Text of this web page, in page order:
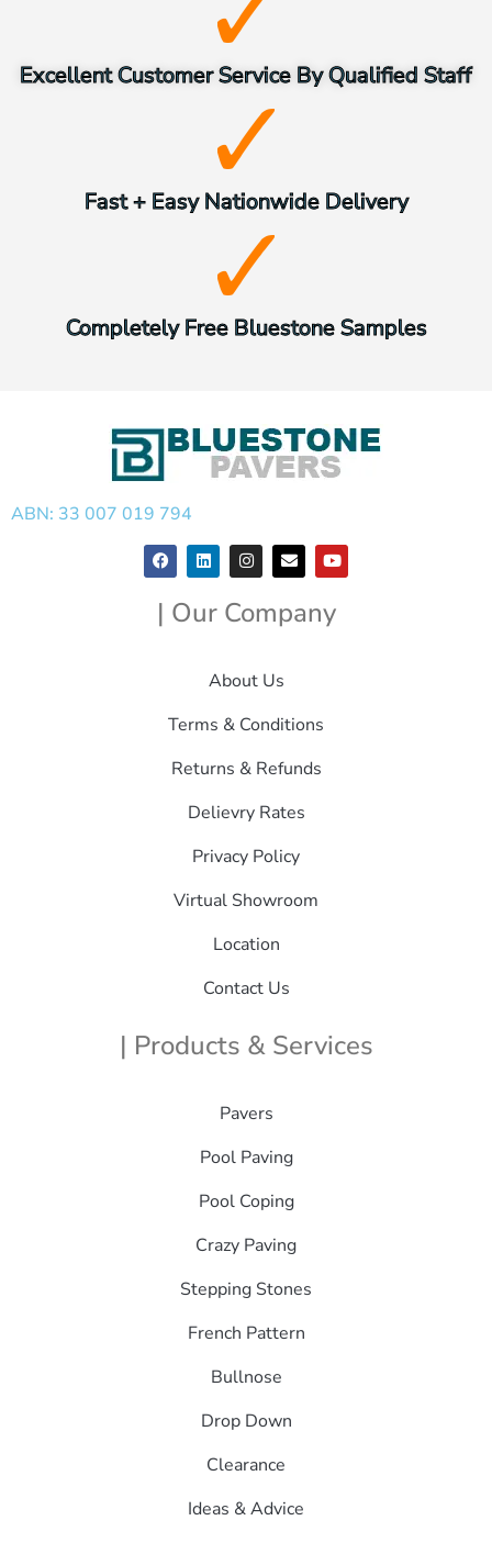
Excellent Customer Service By Qualified Staff
Fast + Easy Nationwide Delivery
Completely Free Bluestone Samples
ABN: 33 007 019 794
| Our Company
About Us
Terms & Conditions
Returns & Refunds
Delievry Rates
Privacy Policy
Virtual Showroom
Location
Contact Us
| Products & Services
Pavers
Pool Paving
Pool Coping
Crazy Paving
Stepping Stones
French Pattern
Bullnose
Drop Down
Clearance
Ideas & Advice